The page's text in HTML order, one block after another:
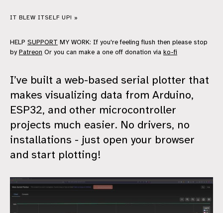
IT BLEW ITSELF UP! »
HELP SUPPORT MY WORK: If you're feeling flush then please stop
by Patreon Or you can make a one off donation via ko-fi
I’ve built a web-based serial plotter that
makes visualizing data from Arduino,
ESP32, and other microcontroller
projects much easier. No drivers, no
installations - just open your browser
and start plotting!